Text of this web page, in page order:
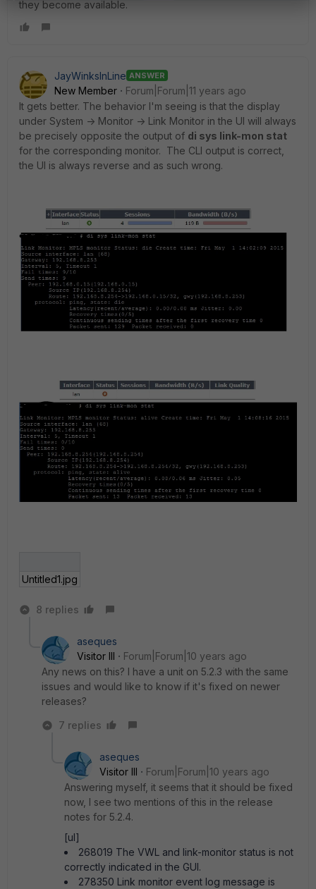
they become available.
JayWinksInLine ANSWER
New Member
Forum|Forum|11 years ago
It gets better. The behavior I'm seeing is that the display
under System -> Monitor -> Link Monitor in the UI will always
be precisely opposite the output of di sys link-mon stat
for the corresponding monitor. The CLI output is correct,
the UI is always reverse and as such wrong.
Untitled1.jpg
8 replies
aseques
Visitor III
Forum|Forum|10 years ago
Any news on this? I have a unit on 5.2.3 with the same
issues and would like to know if it's fixed on newer
releases?
7 replies
aseques
Visitor III
Forum|Forum|10 years ago
Answering myself, it seems that it should be fixed
now, I see two mentions of this in the release
notes for 5.2.4.
[ul]
268019 The VWL and link-monitor status is not
correctly indicated in the GUI.
278350 Link monitor event log message is